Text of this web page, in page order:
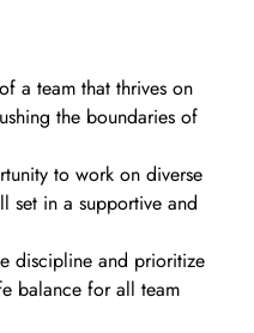
a team that thrives on
the boundaries of
to work on diverse
set in a supportive and
discipline and prioritize
balance for all team